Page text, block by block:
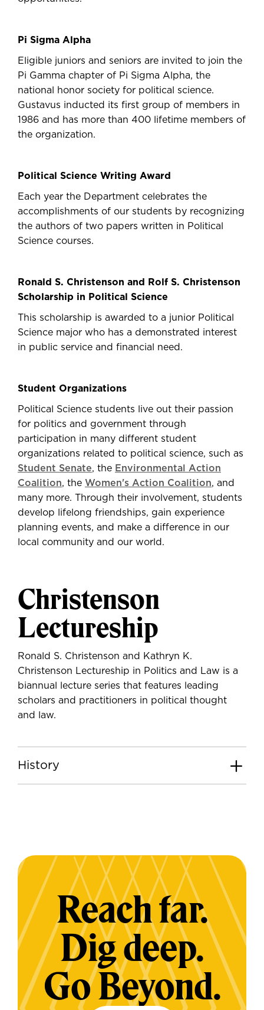
Pi Sigma Alpha
Eligible juniors and seniors are invited to join the
Pi Gamma chapter of Pi Sigma Alpha, the
national honor society for political science.
Gustavus inducted its first group of members in
1986 and has more than 400 lifetime members of
the organization.
Political Science Writing Award
Each year the Department celebrates the
accomplishments of our students by recognizing
the authors of two papers written in Political
Science courses.
Ronald S. Christenson and Rolf S. Christenson
Scholarship in Political Science
This scholarship is awarded to a junior Political
Science major who has a demonstrated interest
in public service and financial need.
Student Organizations
Political Science students live out their passion
for politics and government through
participation in many different student
organizations related to political science, such as
Student Senate, the Environmental Action
Coalition, the Women's Action Coalition, and
many more. Through their involvement, students
develop lifelong friendships, gain experience
planning events, and make a difference in our
local community and our world.
Christenson
Lectureship
Ronald S. Christenson and Kathryn K.
Christenson Lectureship in Politics and Law is a
biannual lecture series that features leading
scholars and practitioners in political thought
and law.
History
Reach far.
Dig deep.
Go Beyond.